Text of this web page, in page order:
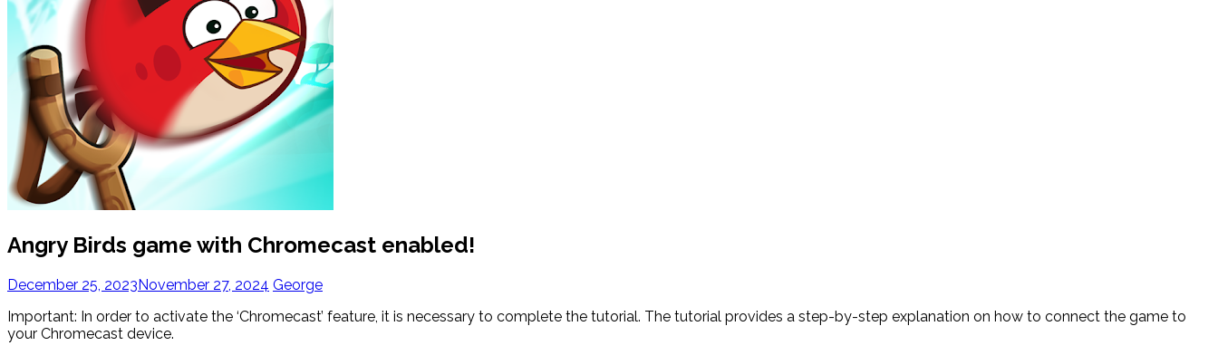
Angry Birds game with Chromecast enabled!
December 25, 2023November 27, 2024 George
Important: In order to activate the ‘Chromecast’ feature, it is necessary to complete the tutorial. The tutorial provides a step-by-step explanation on how to connect the game to
your Chromecast device.